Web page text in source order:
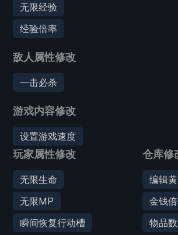
无限经验
经验倍率
敌人属性修改
一击必杀
游戏内容修改
设置游戏速度
玩家属性修改
无限生命
无限MP
瞬间恢复行动槽
仓库修
编辑
金钱
物品